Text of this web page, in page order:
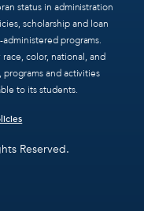
status in administration
scholarship and loan
programs.
color, national, and
and activities
to its students.
Reserved.